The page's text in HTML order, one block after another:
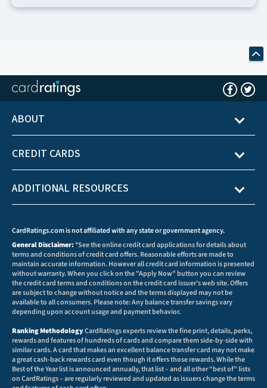
ABOUT
CREDIT CARDS
ADDITIONAL RESOURCES
CardRatings.com is not affiliated with any state or government agency.
General Disclaimer:*See the online credit card applications for details about
terms and conditions of credit card offers. Reasonable efforts are made to
maintain accurate information. However all credit card information is presented
without warranty. When you click on the "Apply Now" button you can review
the credit card terms and conditions on the credit card issuer's web site. Offers
are subject to change without notice and the terms displayed may not be
available to all consumers. Please note: Any balance transfer savings vary
depending upon account usage and payment behavior.
Ranking MethodologyCardRatings experts review the fine print, details, perks,
rewards and features of hundreds of cards and compare them side-by-side with
similar cards. A card that makes an excellent balance transfer card may not make
a great cash-back rewards card even though it offers those rewards. While the
Best of the Year list is announced annually, that list – and all other “best of” lists
on CardRatings – are regularly reviewed and updated as issuers change the terms